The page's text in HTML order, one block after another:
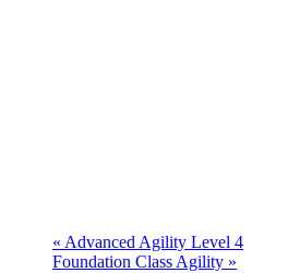
« Advanced Agility Level 4
Foundation Class Agility »